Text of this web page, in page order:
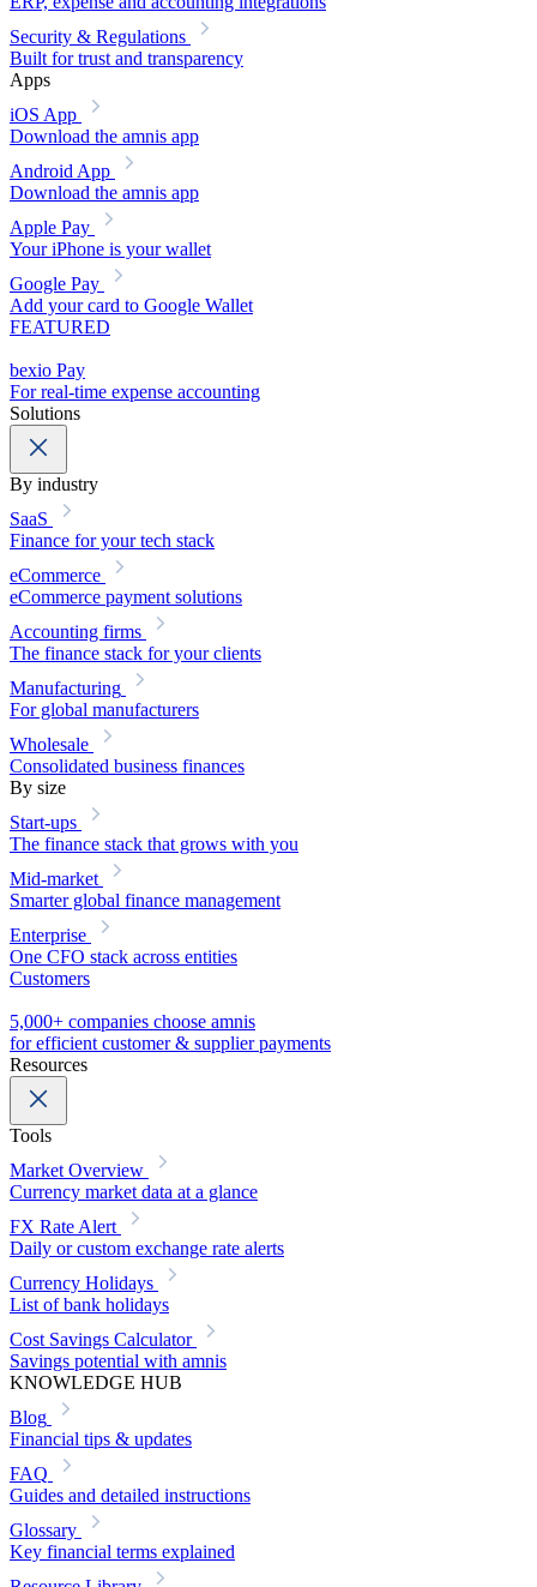
Security & Regulations
Built for trust and transparency
Apps
iOS App
Download the amnis app
Android App
Download the amnis app
Apple Pay
Your iPhone is your wallet
Google Pay
Add your card to Google Wallet
FEATURED
bexio Pay
For real-time expense accounting
Solutions
By industry
SaaS
Finance for your tech stack
eCommerce
eCommerce payment solutions
Accounting firms
The finance stack for your clients
Manufacturing
For global manufacturers
Wholesale
Consolidated business finances
By size
Start-ups
The finance stack that grows with you
Mid-market
Smarter global finance management
Enterprise
One CFO stack across entities
Customers
5,000+ companies choose amnis
for efficient customer & supplier payments
Resources
Tools
Market Overview
Currency market data at a glance
FX Rate Alert
Daily or custom exchange rate alerts
Currency Holidays
List of bank holidays
Cost Savings Calculator
Savings potential with amnis
KNOWLEDGE HUB
Blog
Financial tips & updates
FAQ
Guides and detailed instructions
Glossary
Key financial terms explained